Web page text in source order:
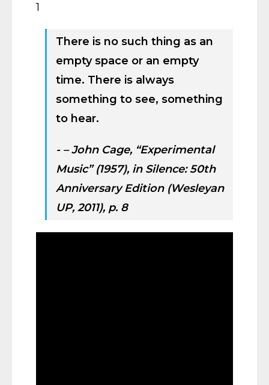
1
There is no such thing as an
empty space or an empty
time. There is always
something to see, something
to hear.
– John Cage, “Experimental
Music” (1957), in Silence: 50th
Anniversary Edition(Wesleyan
UP, 2011), p. 8